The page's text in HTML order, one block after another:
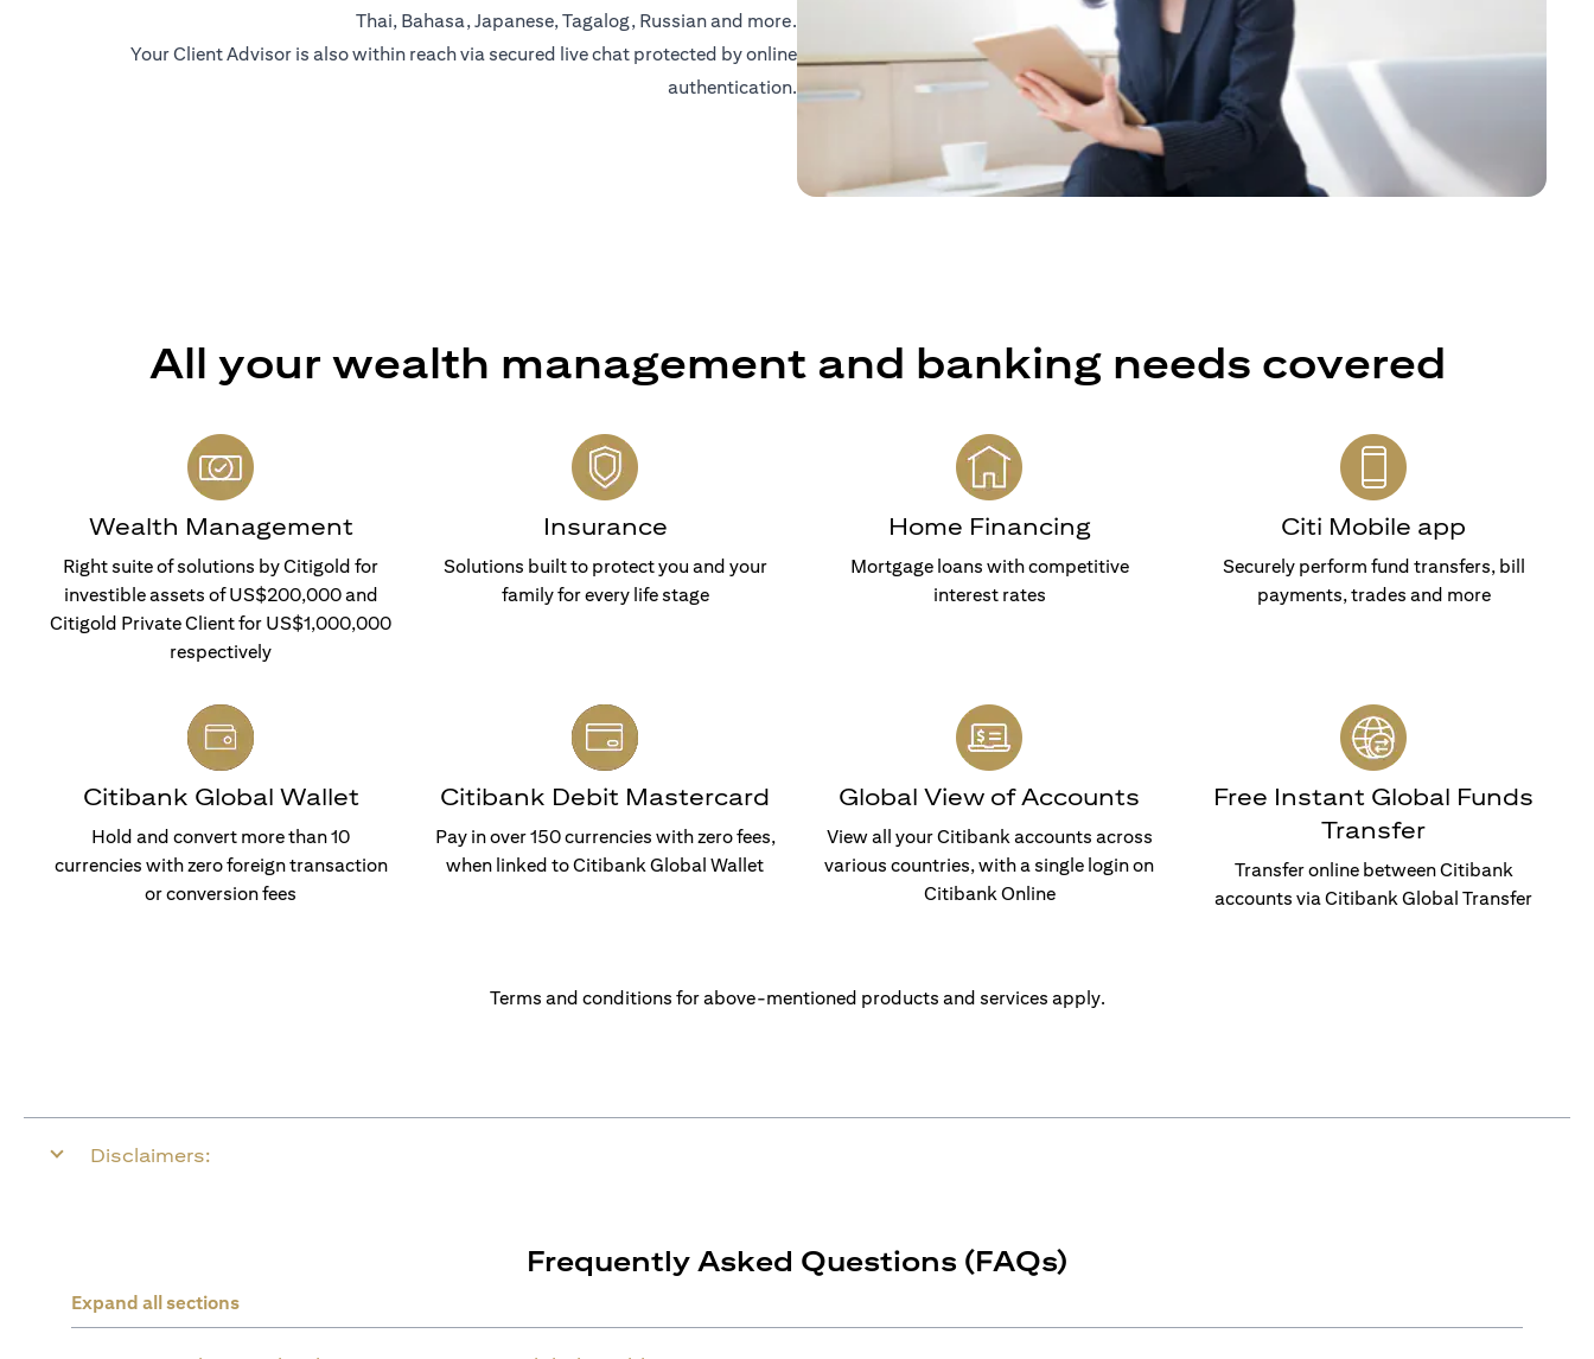
Thai, Bahasa, Japanese, Tagalog, Russian and more.
Your Client Advisor is also within reach via secured live chat protected by online
authentication.
All your wealth management and banking needs covered
Wealth Management
Right suite of solutions by Citigold for
investible assets of US$200,000 and
Citigold Private Client for US$1,000,000
respectively
Insurance
Solutions built to protect you and your
family for every life stage
Home Financing
Mortgage loans with competitive
interest rates
Citi Mobile app
Securely perform fund transfers, bill
payments, trades and more
Citibank Global Wallet
Hold and convert more than 10
currencies with zero foreign transaction
or conversion fees
Citibank Debit Mastercard
Pay in over 150 currencies with zero fees,
when linked to Citibank Global Wallet
Global View of Accounts
View all your Citibank accounts across
various countries, with a single login on
Citibank Online
Free Instant Global Funds
Transfer
Transfer online between Citibank
accounts via Citibank Global Transfer
Terms and conditions for above-mentioned products and services apply.
Disclaimers:
Frequently Asked Questions (FAQs)
Expand all sections